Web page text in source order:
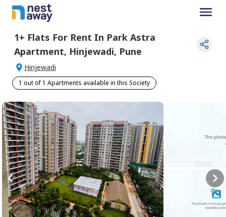
1+ Flats For Rent In Park Astra
Apartment, Hinjewadi, Pune
Hinjewadi
1 out of 1 Apartments available in this Society